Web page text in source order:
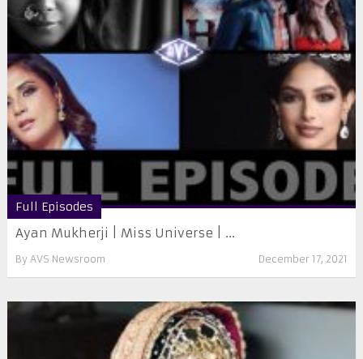
Full Episodes
Ayan Mukherji | Miss Universe | ...
By AVS Newsroom December 17, 2021